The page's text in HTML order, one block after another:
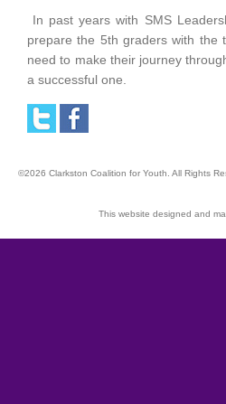
In past years with SMS
prepare the 5th graders with the
need to make their journey
a successful one.
©2026 Clarkston Coalition for Youth. All Rights
This website designed and